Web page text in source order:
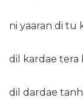
ni yaaran di tu
dil kardae tera
dil dardae